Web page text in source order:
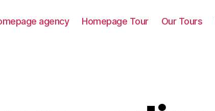
agency Homepage Tour Our Tours